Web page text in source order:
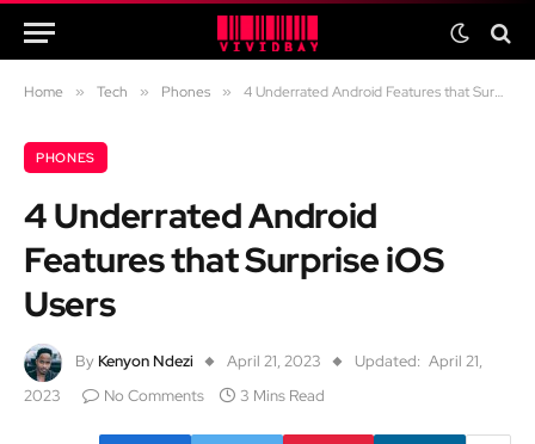
Home » Tech » Phones » 4 Underrated Android Features that Surprise iOS Users
PHONES
4 Underrated Android
Features that Surprise iOS
Users
By Kenyon Ndezi April 21, 2023 Updated: April 21,
2023
No Comments 3 Mins Read